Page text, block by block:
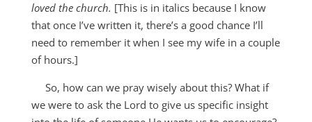
loved the church. [This is in italics because I know
that once I’ve written it, there’s a good chance I’ll
need to remember it when I see my wife in a couple
of hours.]
So, how can we pray wisely about this? What if
we were to ask the Lord to give us specific insight